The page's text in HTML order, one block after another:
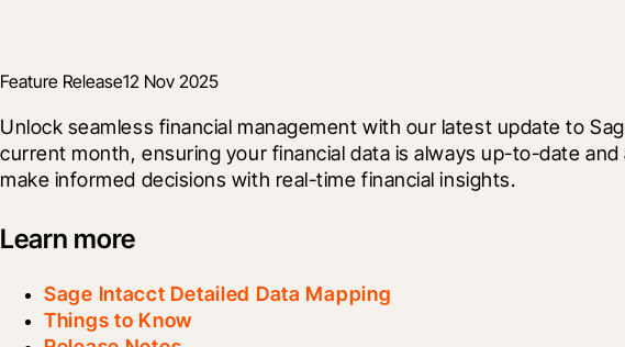
Feature Release12 Nov 2025
Unlock seamless financial management with our latest update to
current month, ensuring your financial data is always up-to-date
make informed decisions with real-time financial insights.
Learn more
Sage Intacct Detailed Data Mapping
Things to Know